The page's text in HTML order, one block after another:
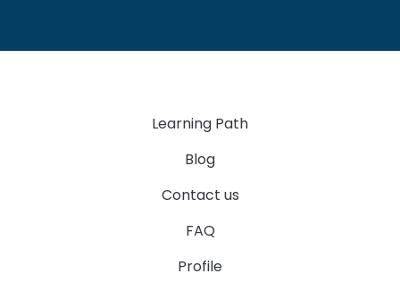
Learning Path
Blog
Contact us
FAQ
Profile